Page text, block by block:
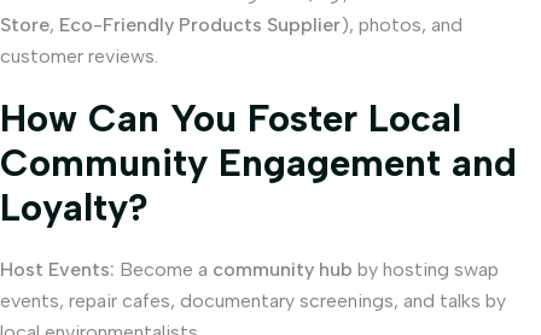
Store, Eco-Friendly Products Supplier), photos, and
customer reviews.
How Can You Foster Local
Community Engagement and
Loyalty?
Host Events: Become a community hub by hosting swap
events, repair cafes, documentary screenings, and talks by